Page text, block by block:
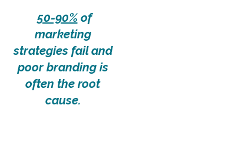
50-90%of
marketing
strategies fail and
poor branding is
often the root
cause.